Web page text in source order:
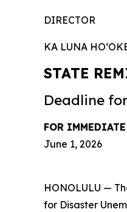
DIRECTOR
KA LUNA
STATE
Deadline
FOR IMMEDIATE
June 1, 2026
HONOLULU —
for Disaster